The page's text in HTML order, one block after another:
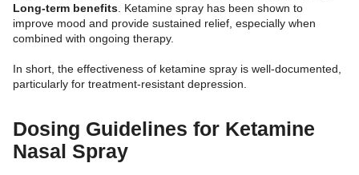
Long-term benefits . Ketamine spray has been shown to
improve mood and provide sustained relief, especially when
combined with ongoing therapy.
In short, the effectiveness of ketamine spray is well-documented,
particularly for treatment-resistant depression.
Dosing Guidelines for Ketamine
Nasal Spray